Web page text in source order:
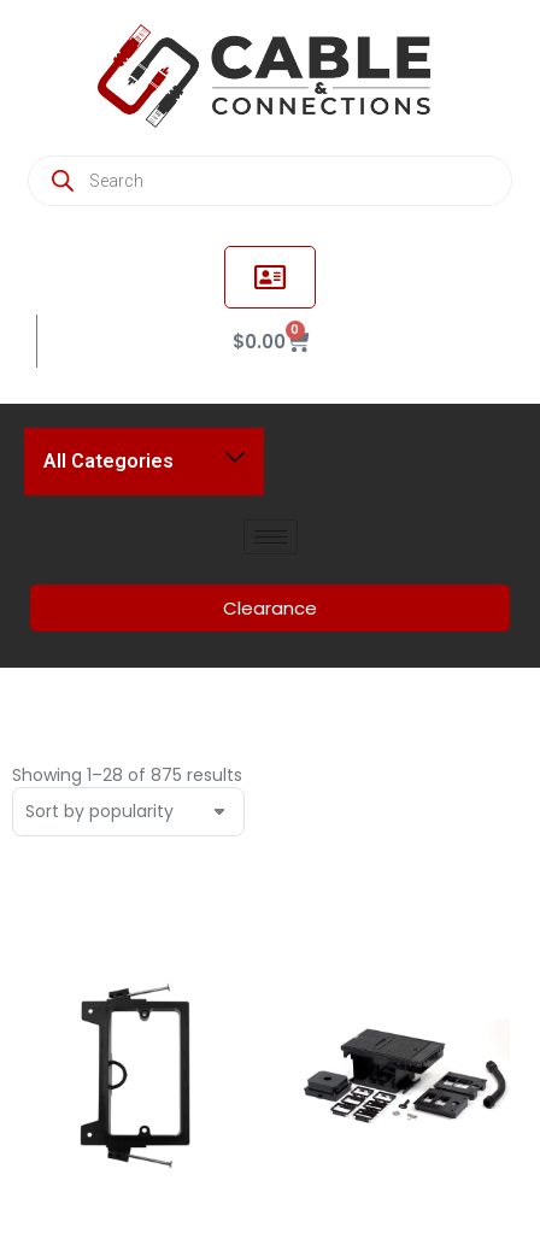
$0.00 0
All Categories
Clearance
Showing 1–28 of 875 results